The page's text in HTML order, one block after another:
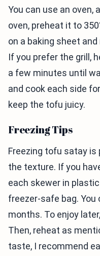
You can use an oven,
oven, preheat it to
on a baking sheet
If you prefer the grill,
a few minutes until
and cook each side
keep the tofu juicy.
Freezing Tips
Freezing tofu satay is
the texture. If you
each skewer in
freezer-safe bag.
months. To enjoy
Then, reheat as
taste, I recommend